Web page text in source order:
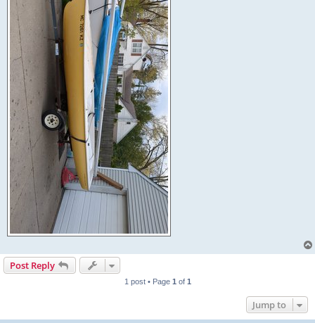
Post Reply
1 post • Page 1 of 1
Jump to